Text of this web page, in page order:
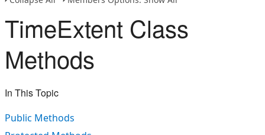
TimeExtent Class
Methods
In This Topic
Public Methods